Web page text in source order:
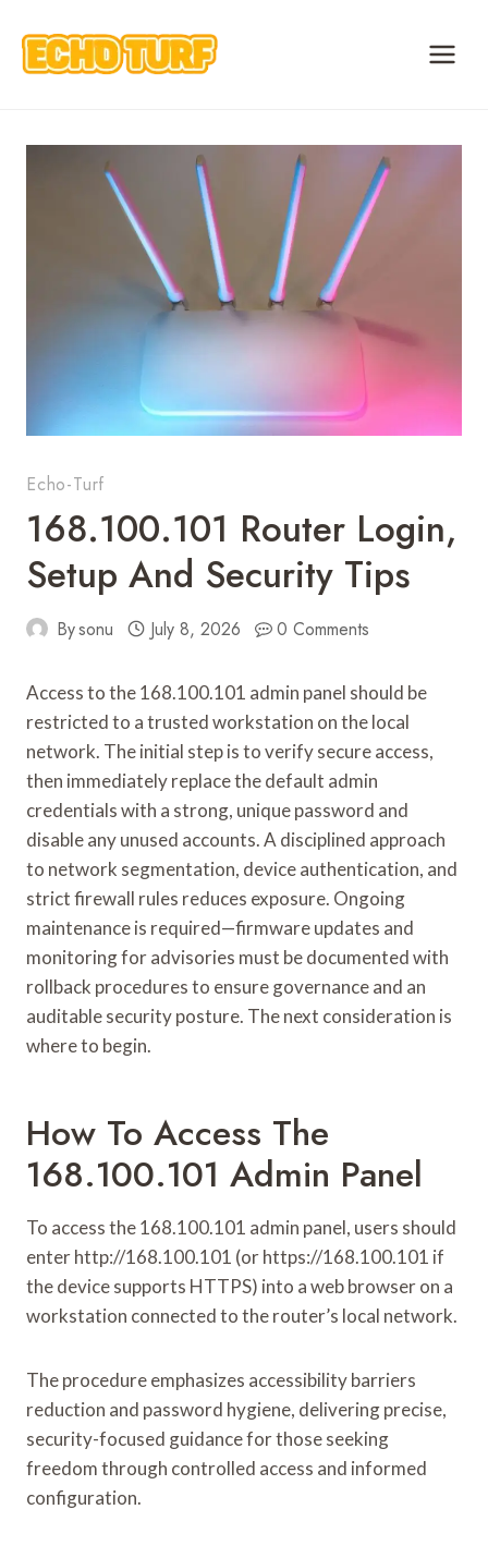
content
Echo-Turf
168.100.101 Router Login,
Setup And Security Tips
Bysonu July 8, 2026 0 Comments
Access to the 168.100.101 admin panel should be
restricted to a trusted workstation on the local
network. The initial step is to verify secure access,
then immediately replace the default admin
credentials with a strong, unique password and
disable any unused accounts. A disciplined approach
to network segmentation, device authentication, and
strict firewall rules reduces exposure. Ongoing
maintenance is required—firmware updates and
monitoring for advisories must be documented with
rollback procedures to ensure governance and an
auditable security posture. The next consideration is
where to begin.
How To Access The
168.100.101 Admin Panel
To access the 168.100.101 admin panel, users should
enter http://168.100.101 (or https://168.100.101 if
the device supports HTTPS) into a web browser on a
workstation connected to the router’s local network.
The procedure emphasizes accessibility barriers
reduction and password hygiene, delivering precise,
security-focused guidance for those seeking
freedom through controlled access and informed
configuration.